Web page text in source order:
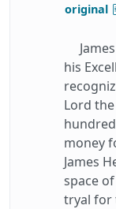
original
his
Lord
money
James
space
tryal for